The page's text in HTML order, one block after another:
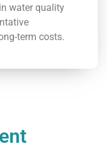
water quality
term costs.